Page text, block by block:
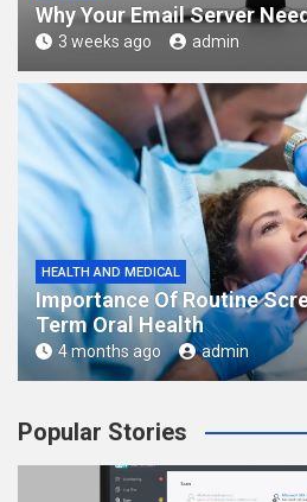
Why Your Email Server
3 weeks ago admin
HEALTH AND MEDICAL
Importance Of Routine
Term Oral Health
4 months ago admin
Popular Stories